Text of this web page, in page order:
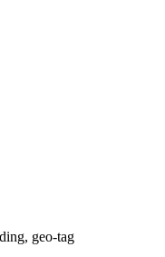
geo-tag